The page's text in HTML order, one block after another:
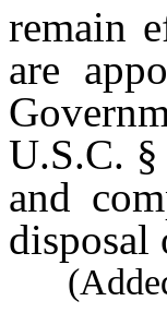
remain
are
U.S.C.
and
disposal
(Added